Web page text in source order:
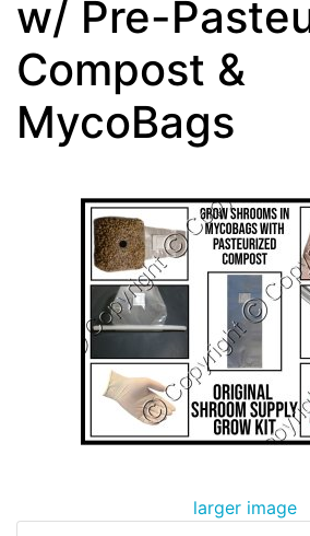
w/ Pre-
Compost &
MycoBags
larger image